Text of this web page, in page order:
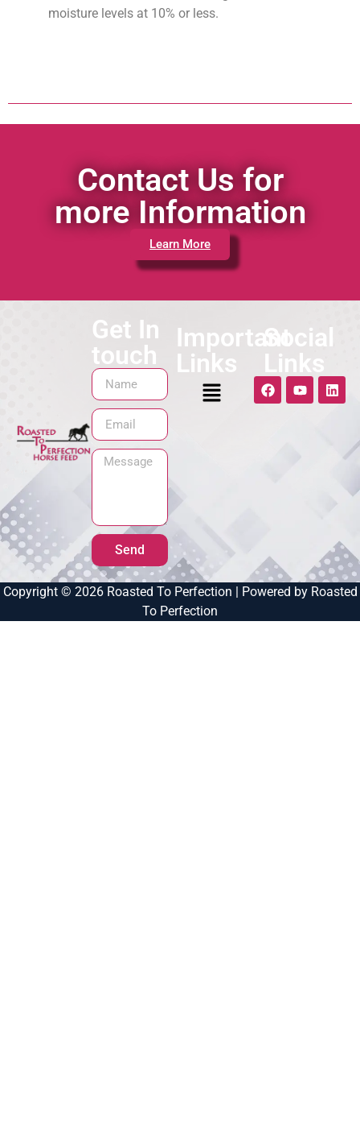
moisture levels at 10% or less.
Contact Us for
more Information
Learn More
Get In
touch
Send
Important
Links
Social
Links
Copyright © 2026 Roasted To Perfection | Powered by Roasted
To Perfection